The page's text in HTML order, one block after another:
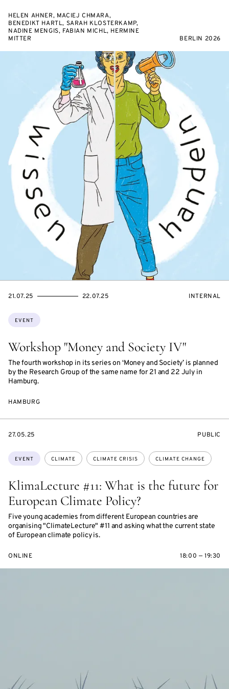
HELEN AHNER, MACIEJ CHMARA,
BENEDIKT HARTL, SARAH KLOSTERKAMP,
NADINE MENGIS, FABIAN MICHL, HERMINE
MITTER
BERLIN 2026
Workshop "Money and Society IV"
The fourth workshop in its series on ‘Money and Society’ is planned
by the Research Group of the same name for 21 and 22 July in
Hamburg.
Topics:
EVENT
STARTS
21.07.25
ENDS
22.07.25
EVENT
INTERNAL
HAMBURG
KlimaLecture #11: What is the future for
European Climate Policy?
Five young academies from different European countries are
organising "ClimateLecture" #11 and asking what the current state
of European climate policy is.
Topics:
EVENT CLIMATE CLIMATE CRISIS CLIMATE CHANGE
STARTS
27.05.25
EVENT
PUBLIC
ONLINE 18:00 — 19:30